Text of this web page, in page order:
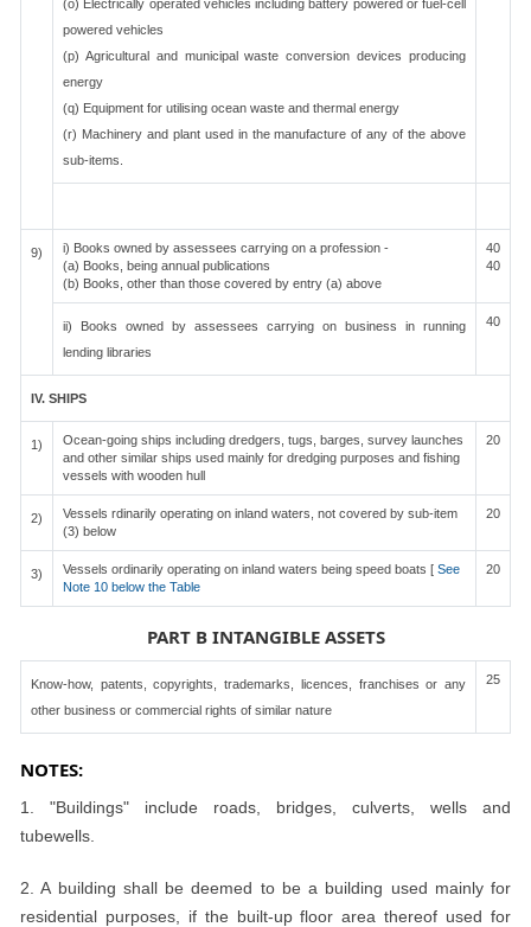
(o) Electrically operated vehicles including battery powered or fuel-cell
powered vehicles
(p) Agricultural and municipal waste conversion devices producing
energy
(q) Equipment for utilising ocean waste and thermal energy
(r) Machinery and plant used in the manufacture of any of the above
sub-items.
9)
i) Books owned by assessees carrying on a profession -
(a) Books, being annual publications
(b) Books, other than those covered by entry (a) above
40
40
ii) Books owned by assessees carrying on business in running
lending libraries
40
IV. SHIPS
1)
Ocean-going ships including dredgers, tugs, barges, survey launches
and other similar ships used mainly for dredging purposes and fishing
vessels with wooden hull
20
2)
Vessels rdinarily operating on inland waters, not covered by sub-item
(3) below
20
3) Vessels ordinarily operating on inland waters being speed boats [ See
Note 10 below the Table
20
PART B INTANGIBLE ASSETS
Know-how, patents, copyrights, trademarks, licences, franchises or any
other business or commercial rights of similar nature
25
NOTES:
1. "Buildings" include roads, bridges, culverts, wells and
tubewells.
2. A building shall be deemed to be a building used mainly for
residential purposes, if the built-up floor area thereof used for